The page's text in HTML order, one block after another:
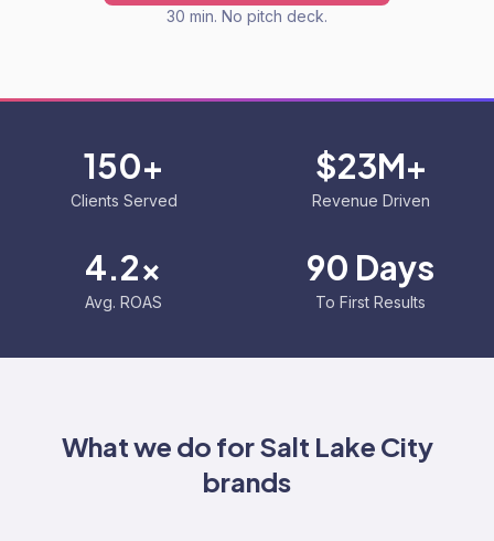
30 min. No pitch deck.
150+
Clients Served
$23M+
Revenue Driven
4.2x
Avg. ROAS
90 Days
To First Results
What we do forSalt Lake City
brands